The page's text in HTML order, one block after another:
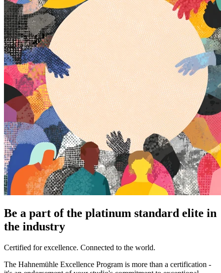
Be a part of the platinum standard elite in
the industry
Certified for excellence. Connected to the world.
The Hahnemühle Excellence Program is more than a certification -